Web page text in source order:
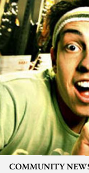
COMMUNITY